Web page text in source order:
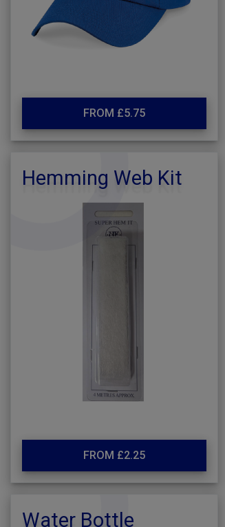
FROM £5.75
Hemming Web Kit
FROM £2.25
Water Bottle